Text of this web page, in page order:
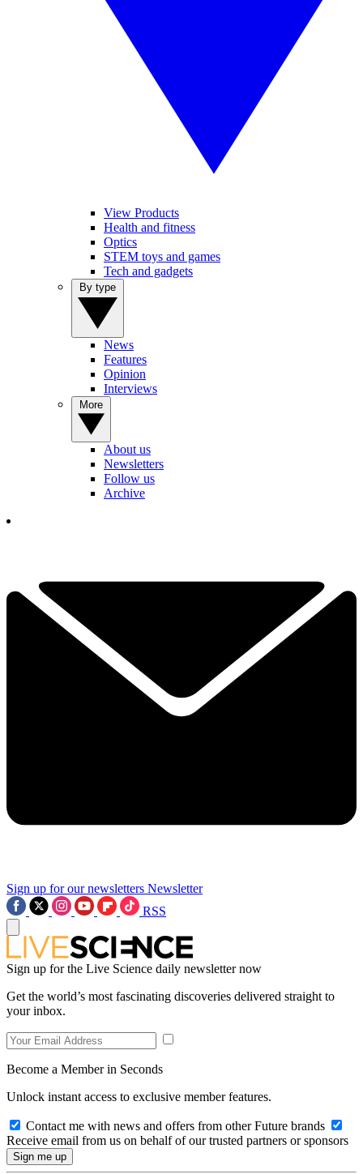
View Products
Health and fitness
Optics
STEM toys and games
Tech and gadgets
News
Features
Opinion
Interviews
About us
Newsletters
Follow us
Archive
Sign up for our newsletters Newsletter
RSS
Sign up for the Live Science daily newsletter now
Get the world’s most fascinating discoveries delivered straight to
your inbox.
Become a Member in Seconds
Unlock instant access to exclusive member features.
Contact me with news and offers from other Future brands
Receive email from us on behalf of our trusted partners or sponsors